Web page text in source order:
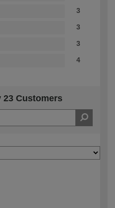
3
3
3
4
23 Customers